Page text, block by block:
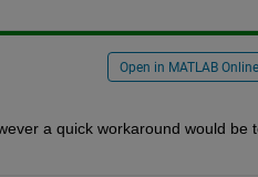
Open in MATLAB Online
a quick workaround would be